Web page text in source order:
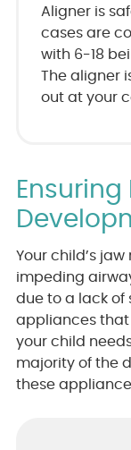
Aligner is
cases are
with 6-18
The aligner
out at your
Ensuring
Your child’s
impeding
due to a lack of
appliances
your child
majority of the
these